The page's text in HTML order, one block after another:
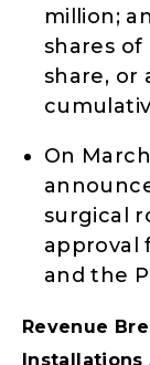
million;
shares of
share, or
On
surgical
approval
and the
Revenue
Installations